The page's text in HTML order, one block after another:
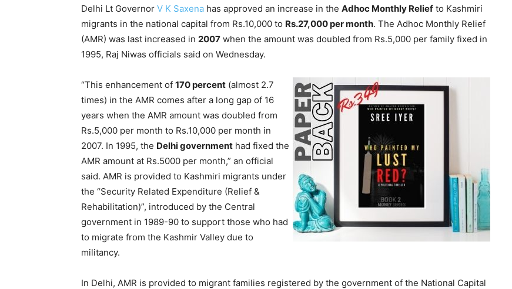
Delhi Lt Governor V K Saxena has approved an increase in the Adhoc Monthly Relief to Kashmiri
migrants in the national capital from Rs.10,000 to Rs.27,000 per month. The Adhoc Monthly Relief
(AMR) was last increased in 2007 when the amount was doubled from Rs.5,000 per family fixed in
1995, Raj Niwas officials said on Wednesday.
“This enhancement of 170 percent (almost 2.7
times) in the AMR comes after a long gap of 16
years when the AMR amount was doubled from
Rs.5,000 per month to Rs.10,000 per month in
2007. In 1995, the Delhi government had fixed the
AMR amount at Rs.5000 per month,” an official
said. AMR is provided to Kashmiri migrants under
the “Security Related Expenditure (Relief &
Rehabilitation)”, introduced by the Central
government in 1989-90 to support those who had
to migrate from the Kashmir Valley due to
militancy.
In Delhi, AMR is provided to migrant families registered by the government of the National Capital